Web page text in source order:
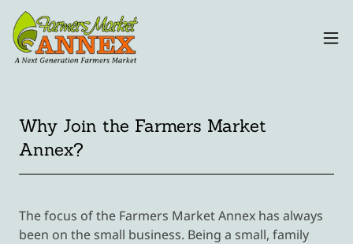
Why Join the Farmers Market
Annex?
The focus of the Farmers Market Annex has always
been on the small business. Being a small, family